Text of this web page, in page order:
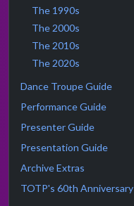
The 1990s
The 2000s
The 2010s
The 2020s
Dance Troupe Guide
Performance Guide
Presenter Guide
Presentation Guide
Archive Extras
TOTP's 60th Anniversary